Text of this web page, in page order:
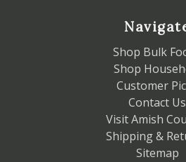
Shop Bulk
Shop
Customer
Contact Us
Visit Amish
Shipping &
Sitemap